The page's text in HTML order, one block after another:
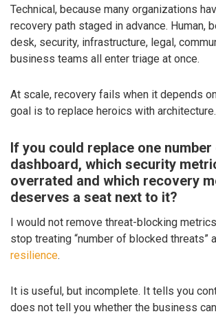
Technical, because many organizations
recovery path staged in advance. Human,
desk, security, infrastructure, legal,
business teams all enter triage at once.
At scale, recovery fails when it depends
goal is to replace heroics with architecture.
If you could replace one number
dashboard, which security
overrated and which recovery
deserves a seat next to it?
I would not remove threat-blocking
stop treating “number of blocked threats”
resilience.
It is useful, but incomplete. It tells you
does not tell you whether the business